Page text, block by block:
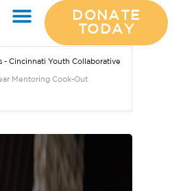
DONATE
TODAY
- Cincinnati Youth Collaborative
Mentoring Cook-Out